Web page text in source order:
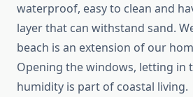
waterproof, easy to clean and
layer that can withstand sand.
beach is an extension of our
Opening the windows, letting in
humidity is part of coastal living.